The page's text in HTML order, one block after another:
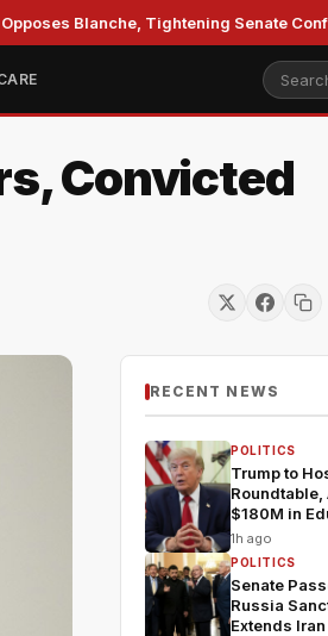
Blanche, Tightening Senate
Convicted
RECENT NEWS
POLITICS
Trump to
Roundtable,
$180M in
1h ago
POLITICS
Senate
Russia
Extends